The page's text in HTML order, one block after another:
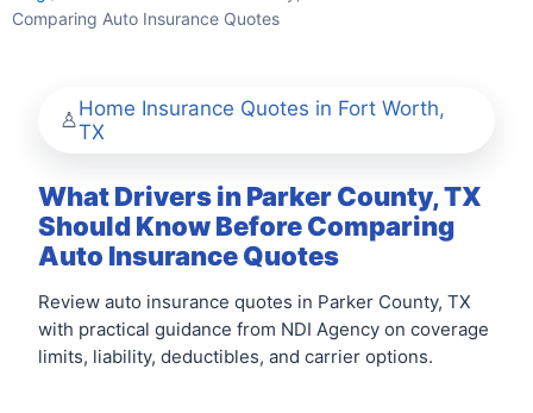
Comparing Auto Insurance Quotes
Home Insurance Quotes in Fort Worth,
TX
What Drivers in Parker County, TX
Should Know Before Comparing
Auto Insurance Quotes
Review auto insurance quotes in Parker County, TX
with practical guidance from NDI Agency on coverage
limits, liability, deductibles, and carrier options.